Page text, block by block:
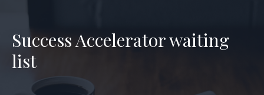
Success Accelerator waiting
list